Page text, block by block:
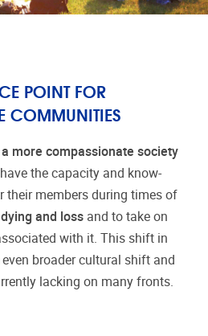
POINT FOR
COMMUNITIES
more compassionate society
the capacity and know-
their members during times of
and loss and to take on
with it. This shift in
broader cultural shift and
lacking on many fronts.